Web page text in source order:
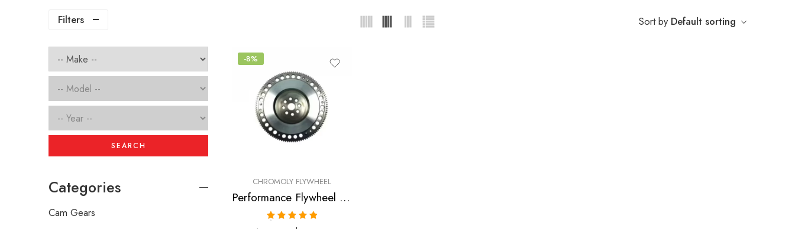
Filters Sort by Default sorting
-8%
CHROMOLY FLYWHEEL
Performance Flywheel for SUBARU, Legacy, Impreza 2005-2008
SEARCH
Categories
Cam Gears